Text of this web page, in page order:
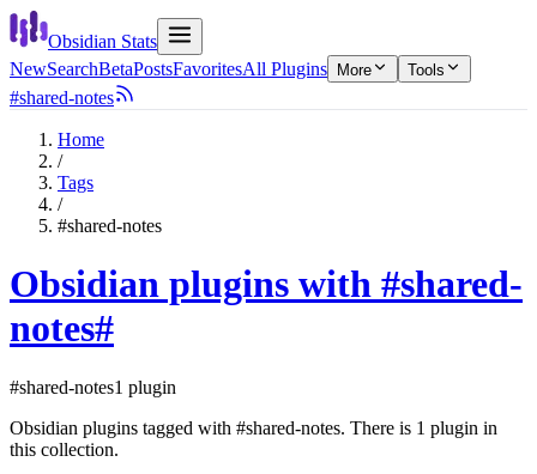
Obsidian Stats
NewSearchBetaPostsFavoritesAll Plugins More Tools
#shared-notes
Home
/
Tags
/
#shared-notes
Obsidian plugins with #shared-
notes#
#shared-notes1 plugin
Obsidian plugins tagged with #shared-notes. There is 1 plugin in
this collection.